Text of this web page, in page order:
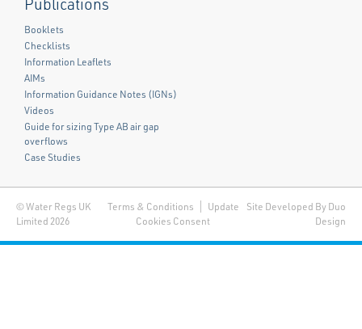
Publications
Booklets
Checklists
Information Leaflets
AIMs
Information Guidance Notes (IGNs)
Videos
Guide for sizing Type AB air gap
overflows
Case Studies
© Water Regs UK
Limited 2026
Terms & Conditions
Update
Cookies Consent
Site Developed By Duo
Design